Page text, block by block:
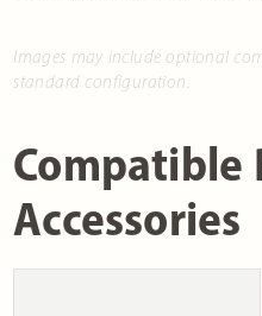
Images may include optional
standard configuration.
Compatible
Accessories